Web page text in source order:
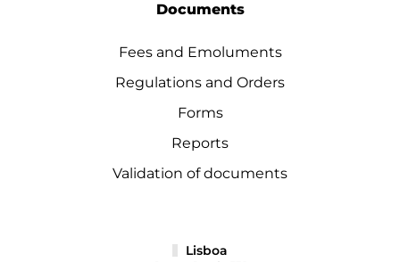
Documents
Fees and Emoluments
Regulations and Orders
Forms
Reports
Validation of documents
Lisboa